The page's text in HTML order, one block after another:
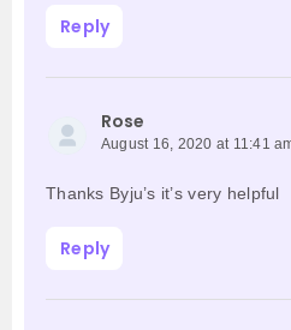
Reply
Rose
August 16, 2020 at 11:41
Thanks Byju’s it’s very helpful
Reply